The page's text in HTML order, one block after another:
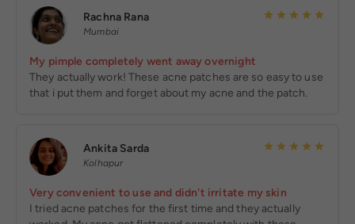
Rachna Rana
Mumbai
My pimple completely went away overnight
They actually work! These acne patches are so easy to use
that i put them and forget about my acne and the patch.
Ankita Sarda
Kolhapur
Very convenient to use and didn't irritate my skin
I tried acne patches for the first time and they actually